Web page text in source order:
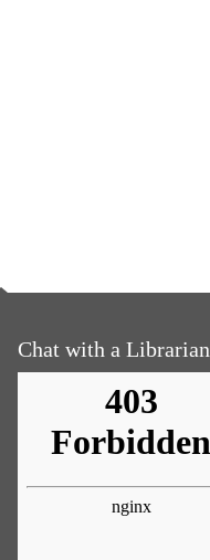
Chat with a Librarian